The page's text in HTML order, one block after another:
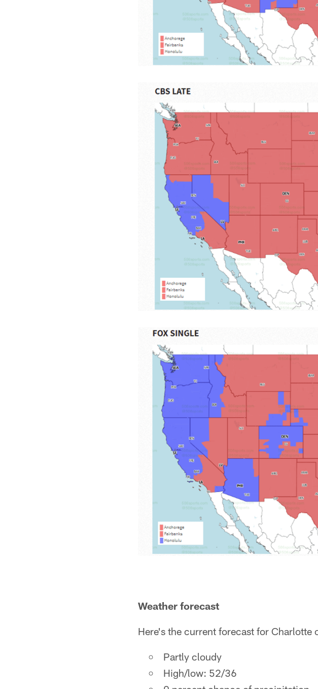
Weather forecast
Here's the current forecast for Charlotte
Partly cloudy
High/low: 52/36